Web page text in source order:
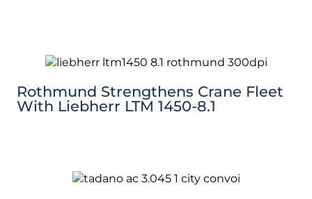
Rothmund Strengthens Crane Fleet
With Liebherr LTM 1450-8.1